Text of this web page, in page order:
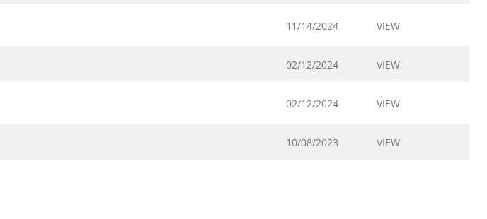
11/14/2024 VIEW
02/12/2024 VIEW
02/12/2024 VIEW
10/08/2023 VIEW